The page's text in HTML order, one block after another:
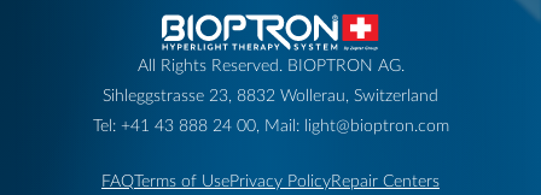
All Rights Reserved. BIOPTRON AG.
Sihleggstrasse 23, 8832 Wollerau, Switzerland
Tel: +41 43 888 24 00, Mail: light@bioptron.com
FAQTerms of UsePrivacy PolicyRepair Centers